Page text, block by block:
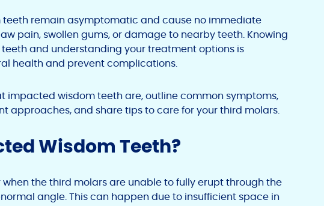
remain asymptomatic and cause no immediate
pain, swollen gums, or damage to nearby teeth. Knowing
and understanding your treatment options is
health and prevent complications.
impacted wisdom teeth are, outline common symptoms,
approaches, and share tips to care for your third molars.
Wisdom Teeth?
the third molars are unable to fully erupt through the
angle. This can happen due to insufficient space in